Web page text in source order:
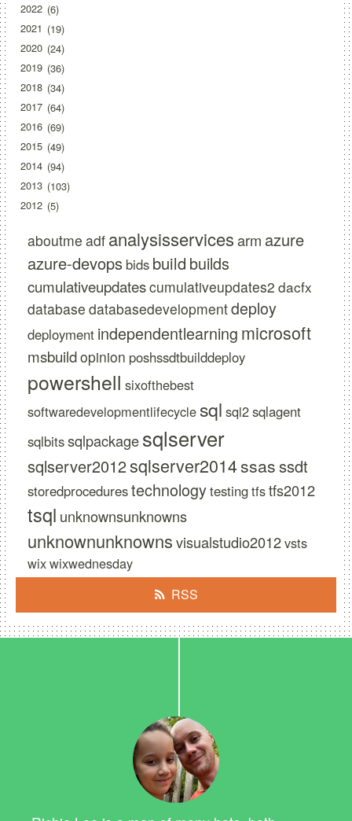
2022 6
2021
19
2020 24
2019 36
2018 34
2017 64
2016 69
2015 49
2014 94
2013 103
2012 5
aboutme adf analysisservicesarm azure
azure-devops bids build builds
cumulativeupdatescumulativeupdates2 dacfx
database databasedevelopmentdeploy
deployment independentlearning microsoft
msbuildopinion poshssdtbuilddeploy
powershell sixofthebest
softwaredevelopmentlifecycle sql sql2sqlagent
sqlbitssqlpackage sqlserver
sqlserver2012sqlserver2014ssasssdt
storedprocedurestechnologytestingtfstfs2012
tsql unknownsunknowns
unknownunknownsvisualstudio2012vsts
wixwixwednesday
RSS